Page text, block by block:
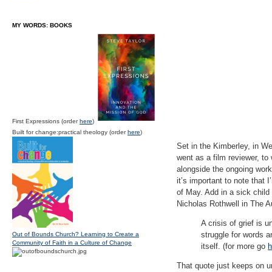
Set in the Kimberley, in
went as a film reviewer, to
alongside the ongoing
it’s important to note that
of May. Add in a sick
Nicholas Rothwell in The
A crisis of grief is
struggle for words
itself. (for more go
That quote just keeps on
MY WORDS: BOOKS
First Expressions (orderhere)
Built for change:practical theology (orderhere)
Out of Bounds Church? Learning to Create a
Community of Faith in a Culture of Change